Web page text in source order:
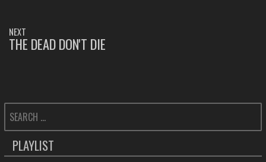
NEXT
NEXT
THE DEAD DON'T DIE
SEARCH
FOR:
PLAYLIST